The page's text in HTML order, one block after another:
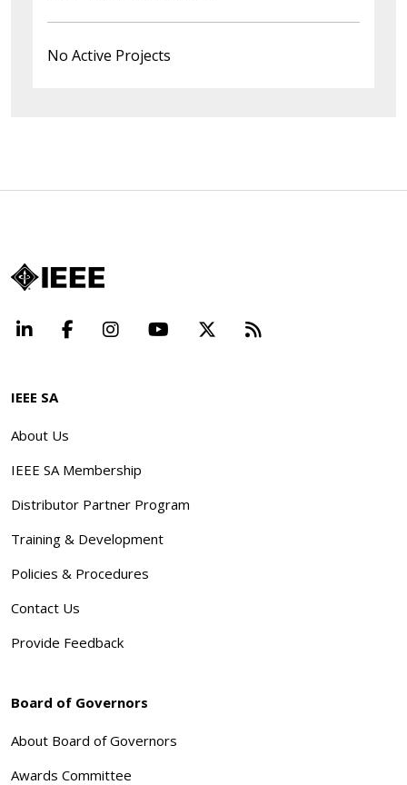
No Active Projects
LinkedInFacebookInstagramYouTube Beyond
IEEE SA
About Us
IEEE SA Membership
Distributor Partner Program
Training & Development
Policies & Procedures
Contact Us
Provide Feedback
Board of Governors
About Board of Governors
Awards Committee